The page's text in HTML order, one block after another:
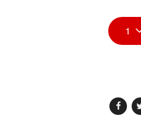
Add
to
1